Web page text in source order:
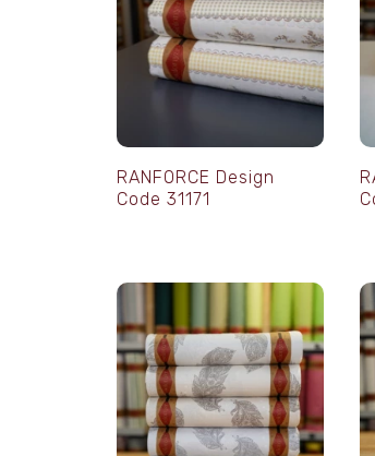
RANFORCE Design
Code 31171